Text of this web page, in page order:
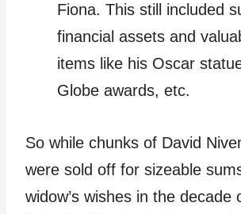
Fiona. This still included
financial assets and
items like his Oscar
Globe awards, etc.
So while chunks of David
were sold off for sizeable
widow’s wishes in the decade